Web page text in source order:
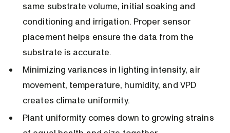
same substrate volume, initial soaking and
conditioning and irrigation. Proper sensor
placement helps ensure the data from the
substrate is accurate.
Minimizing variances in lighting intensity, air
movement, temperature, humidity, and VPD
creates climate uniformity.
Plant uniformity comes down to growing strains